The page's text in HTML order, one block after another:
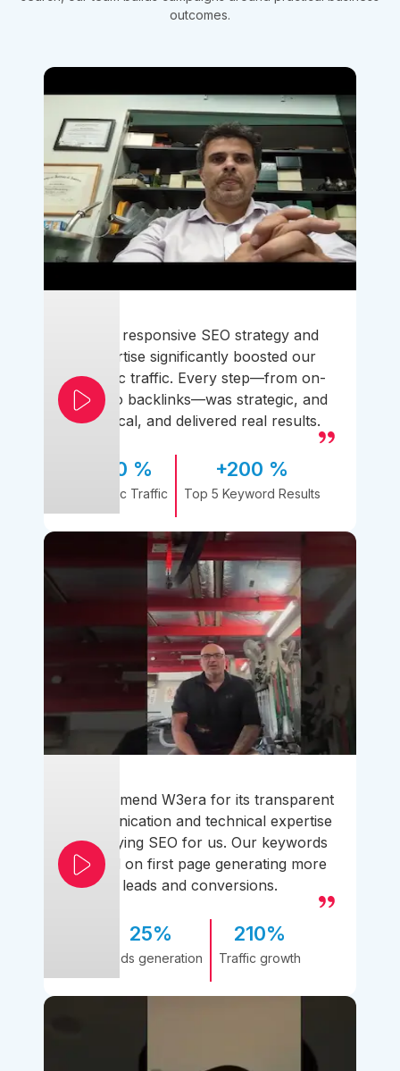
outcomes.
Their responsive SEO strategy and
expertise significantly boosted our
organic traffic. Every step—from on-
page to backlinks—was strategic, and
practical, and delivered real results.
170 %
Organic Traffic
+200 %
Top 5 Keyword Results
I recommend W3era for its transparent
communication and technical expertise
simplifying SEO for us. Our keywords
ranked on first page generating more
leads and conversions.
25%
Leads generation
210%
Traffic growth